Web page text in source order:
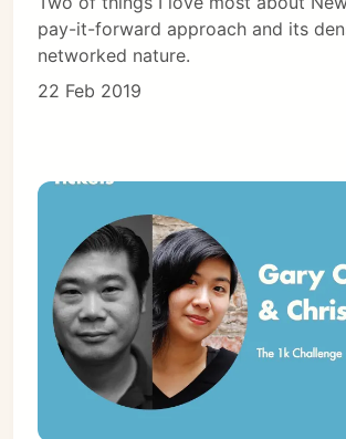
pay-it-forward approach and its
networked nature.
22 Feb 2019